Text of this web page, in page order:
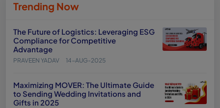
Trending Now
The Future of Logistics: Leveraging ESG
Compliance for Competitive
Advantage
PRAVEEN YADAV 14-AUG-2025
Maximizing MOVER: The Ultimate Guide
to Sending Wedding Invitations and
Gifts in 2025